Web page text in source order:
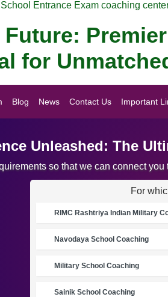
Entrance Exam coaching
for
Blog News Contact Us Important
Unleashed: The
so that we can connect
For
RIMC Rashtriya Indian Military
Navodaya School Coaching
Military School Coaching
Sainik School Coaching